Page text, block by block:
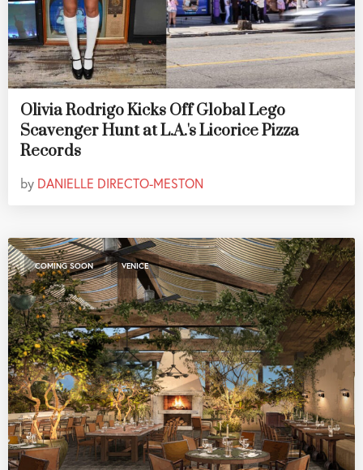
Olivia Rodrigo Kicks Off Global Lego
Scavenger Hunt at L.A.'s Licorice Pizza
Records
by DANIELLE DIRECTO-MESTON
COMING SOON , VENICE